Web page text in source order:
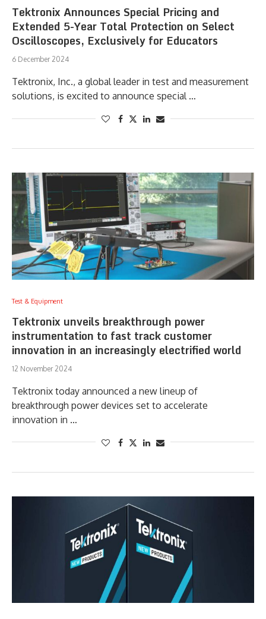
Tektronix Announces Special Pricing and
Extended 5-Year Total Protection on Select
Oscilloscopes, Exclusively for Educators
6 December 2024
Tektronix, Inc., a global leader in test and measurement
solutions, is excited to announce special …
Test & Equipment
Tektronix unveils breakthrough power
instrumentation to fast track customer
innovation in an increasingly electrified world
12 November 2024
Tektronix today announced a new lineup of
breakthrough power devices set to accelerate
innovation in …